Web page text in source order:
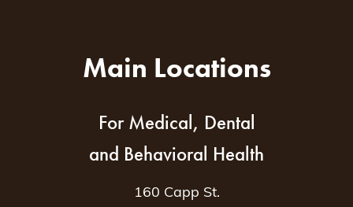
Main Locations
For Medical, Dental
and Behavioral Health
160 Capp St.